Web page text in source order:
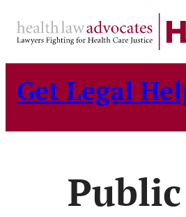
to
content
Get Legal